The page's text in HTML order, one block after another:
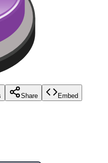
Share Embed